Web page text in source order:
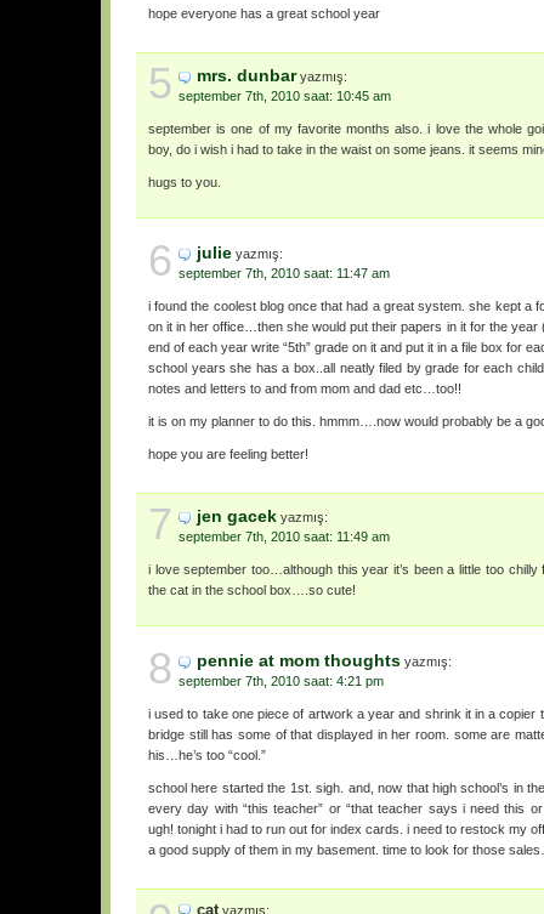
hope everyone has a great school year
5 mrs. dunbaryazmış:
september 7th, 2010 saat: 10:45 am
september is one of my favorite months also. i love the whole
boy, do i wish i had to take in the waist on some jeans. it seems
hugs to you.
6 julie yazmış:
september 7th, 2010 saat: 11:47 am
i found the coolest blog once that had a great system. she kept a
on it in her office…then she would put their papers in it for the year
end of each year write “5th” grade on it and put it in a file box for
school years she has a box..all neatly filed by grade for each
notes and letters to and from mom and dad etc…too!!
it is on my planner to do this. hmmm….now would probably be a
hope you are feeling better!
7 jen gacek yazmış:
september 7th, 2010 saat: 11:49 am
i love september too…although this year it’s been a little too
the cat in the school box….so cute!
8 pennie at mom thoughts yazmış:
september 7th, 2010 saat: 4:21 pm
i used to take one piece of artwork a year and shrink it in a copier
bridge still has some of that displayed in her room. some are
his…he’s too “cool.”
school here started the 1st. sigh. and, now that high school’s in
every day with “this teacher” or “that teacher says i need this
ugh! tonight i had to run out for index cards. i need to restock my
a good supply of them in my basement. time to look for those
cat yazmış: